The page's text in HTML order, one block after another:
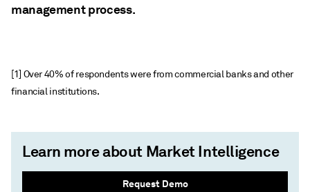
management process.
[1] Over 40% of respondents were from commercial banks and other
financial institutions.
Learn more about Market Intelligence
Request Demo